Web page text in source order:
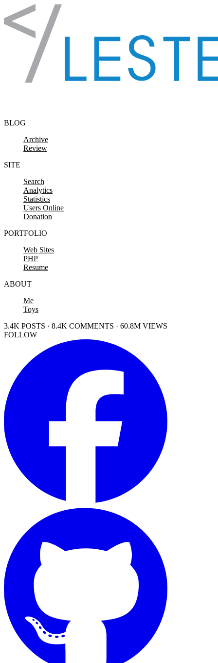
Skip to content
BLOG
Archive
Review
SITE
Search
Analytics
Statistics
Users Online
Donation
PORTFOLIO
Web Sites
PHP
Resume
ABOUT
Me
Toys
3.4K POSTS · 8.4K COMMENTS · 60.8M VIEWS
FOLLOW